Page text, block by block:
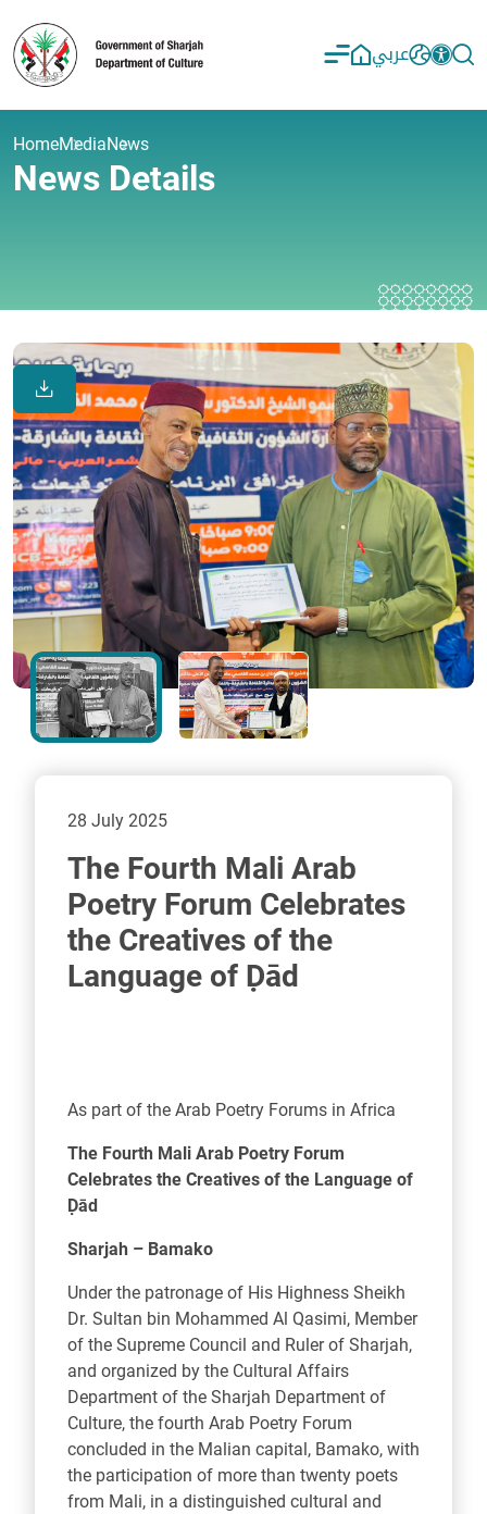
عربي
HomeMediaNews
News Details
28 July 2025
The Fourth Mali Arab
Poetry Forum Celebrates
the Creatives of the
Language of Ḍād
As part of the Arab Poetry Forums in Africa
The Fourth Mali Arab Poetry Forum
Celebrates the Creatives of the Language of
Ḍād
Sharjah – Bamako
Under the patronage of His Highness Sheikh
Dr. Sultan bin Mohammed Al Qasimi, Member
of the Supreme Council and Ruler of Sharjah,
and organized by the Cultural Affairs
Department of the Sharjah Department of
Culture, the fourth Arab Poetry Forum
concluded in the Malian capital, Bamako, with
the participation of more than twenty poets
from Mali, in a distinguished cultural and